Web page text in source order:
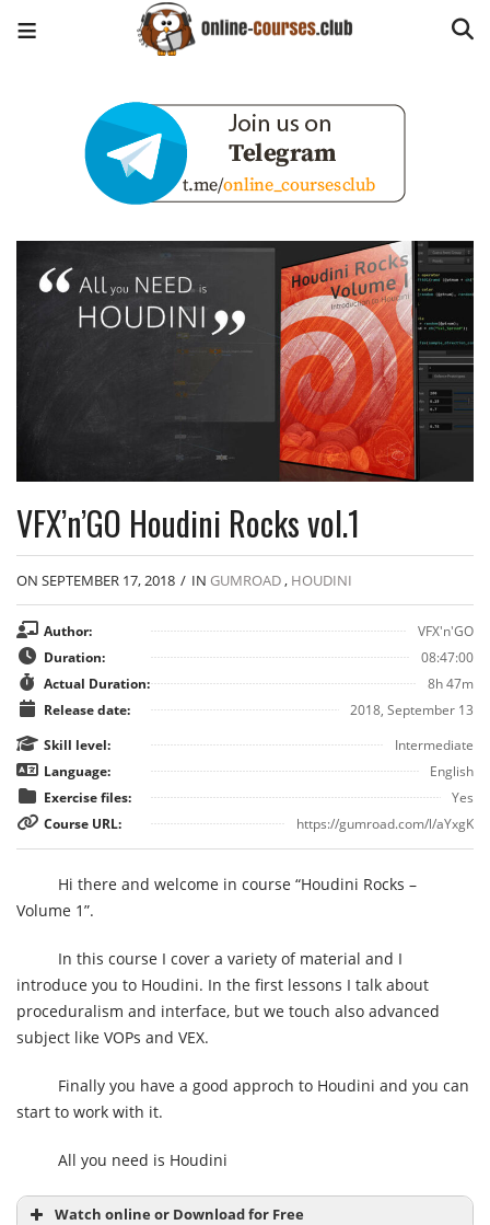
VFX’n’GO Houdini Rocks vol.1
ON SEPTEMBER 17, 2018 / IN GUMROAD, HOUDINI
Author:
VFX'n'GO
Duration:
08:47:00
Actual Duration:
8h 47m
Release date:
2018, September 13
Skill level:
Intermediate
Language:
English
Exercise files:
Yes
Course URL:
https://gumroad.com/l/aYxgK
Hi there and welcome in course “Houdini Rocks –
Volume 1”.
In this course I cover a variety of material and I
introduce you to Houdini. In the first lessons I talk about
proceduralism and interface, but we touch also advanced
subject like VOPs and VEX.
Finally you have a good approch to Houdini and you can
start to work with it.
All you need is Houdini
Watch online or Download for Free